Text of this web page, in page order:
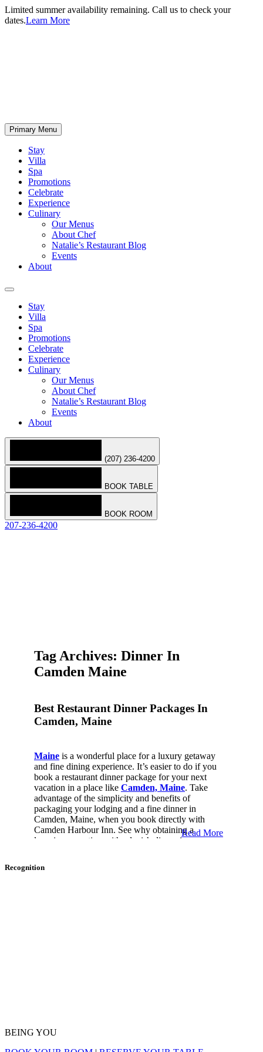
Limited summer availability remaining. Call us to check your
dates.Learn More
Primary Menu
Stay
Villa
Spa
Promotions
Celebrate
Experience
Culinary
Our Menus
About Chef
Natalie’s Restaurant Blog
Events
About
Stay
Villa
Spa
Promotions
Celebrate
Experience
Culinary
Our Menus
About Chef
Natalie’s Restaurant Blog
Events
About
(207) 236-4200
BOOK TABLE
BOOK ROOM
207-236-4200
Tag Archives: Dinner In
Camden Maine
Best Restaurant Dinner Packages In
Camden, Maine
Maine is a wonderful place for a luxury getaway
and fine dining experience. It’s easier to do if you
book a restaurant dinner package for your next
vacation in a place like Camden, Maine. Take
advantage of the simplicity and benefits of
packaging your lodging and a fine dinner in
Camden, Maine, when you book directly with
Camden Harbour Inn. See why obtaining a
luxurious vacation with a lavish dinner is easy.
Luxury Dinner And Lodging In
of our suites or guest rooms. Every morning during
your stay, you can dine atNatalie’sA La Carte
Read More
Recognition
BEING YOU